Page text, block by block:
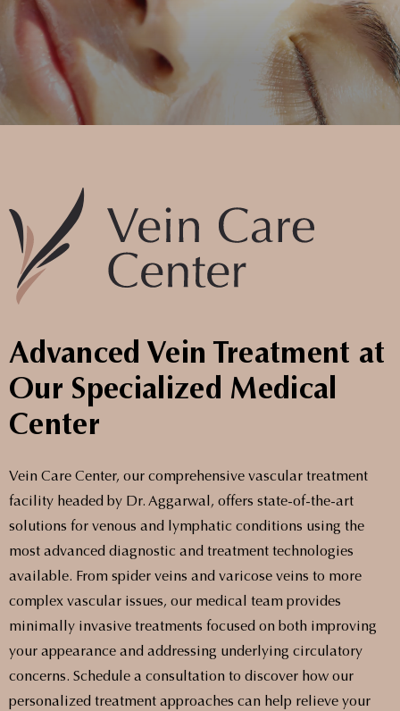
Advanced Vein Treatment at
Our Specialized Medical
Center
Vein Care Center, our comprehensive vascular treatment
facility headed by Dr. Aggarwal, offers state-of-the-art
solutions for venous and lymphatic conditions using the
most advanced diagnostic and treatment technologies
available. From spider veins and varicose veins to more
complex vascular issues, our medical team provides
minimally invasive treatments focused on both improving
your appearance and addressing underlying circulatory
concerns. Schedule a consultation to discover how our
personalized treatment approaches can help relieve your